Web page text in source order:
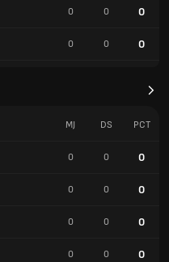
0 0 0
0 0 0
MJ DS PCT
0 0 0
0 0 0
0 0 0
0 0 0